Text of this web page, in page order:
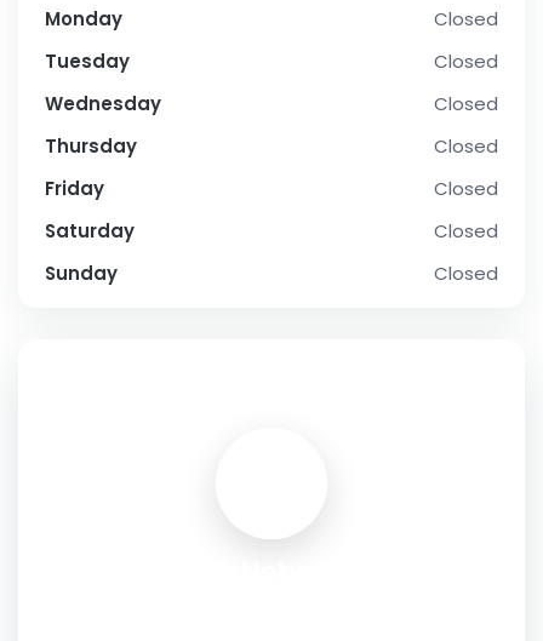
Monday
Closed
Tuesday
Closed
Wednesday
Closed
Thursday
Closed
Friday
Closed
Saturday
Closed
Sunday
Closed